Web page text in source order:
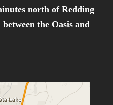
north of Redding
the Oasis and